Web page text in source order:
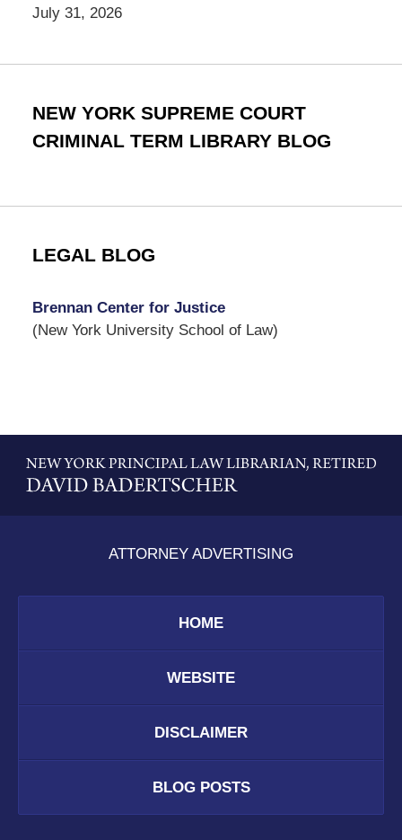
July 31, 2026
NEW YORK SUPREME COURT
CRIMINAL TERM LIBRARY BLOG
LEGAL BLOG
Brennan Center for Justice
(New York University School of Law)
Information
ATTORNEY ADVERTISING
HOME
WEBSITE
DISCLAIMER
BLOG POSTS